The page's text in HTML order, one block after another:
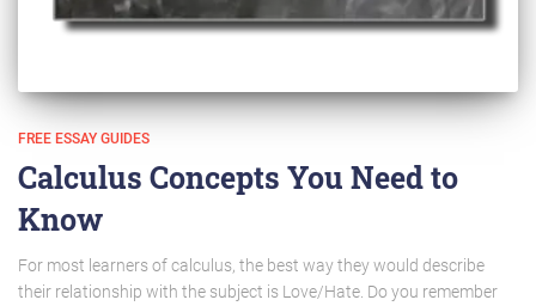
FREE ESSAY GUIDES
Calculus Concepts You Need to
Know
For most learners of calculus, the best way they would describe
their relationship with the subject is Love/Hate. Do you remember